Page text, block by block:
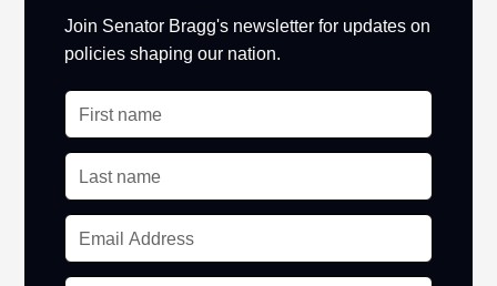
Join Senator Bragg's newsletter for updates on
policies shaping our nation.